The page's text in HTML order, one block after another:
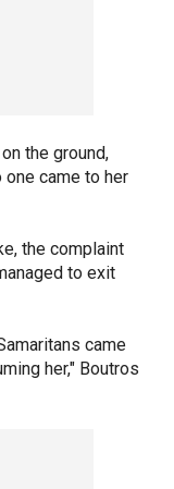
the ground,
came to her
the complaint
to exit
came
her," Boutros